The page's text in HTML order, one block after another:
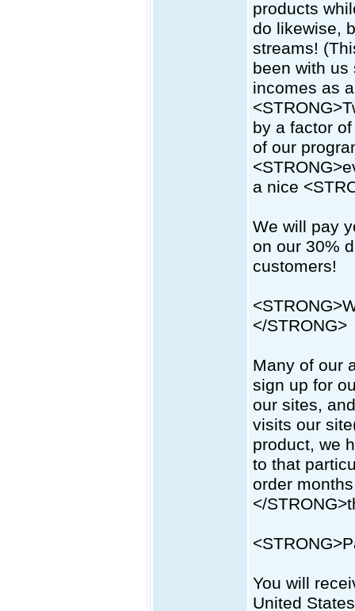
products
do likewise,
streams!
been with us
incomes as
by a factor
of our
a nice
We will pay
on our 30%
customers!
</STRONG>
Many of our
sign up for
our sites,
visits our
product, we
to that
order
</
You will
United